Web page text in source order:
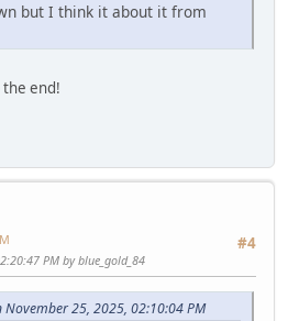
but I think it about it from
the end!
#4
PM by blue_gold_84
25, 2025, 02:10:04 PM